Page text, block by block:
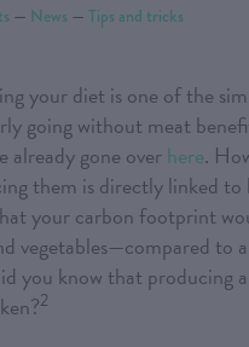
— News — Tips and tricks
your diet is one of the
going without meat
already gone overhere.
them is directly linked
your carbon footprint
vegetables—compared to
you know that producing
2